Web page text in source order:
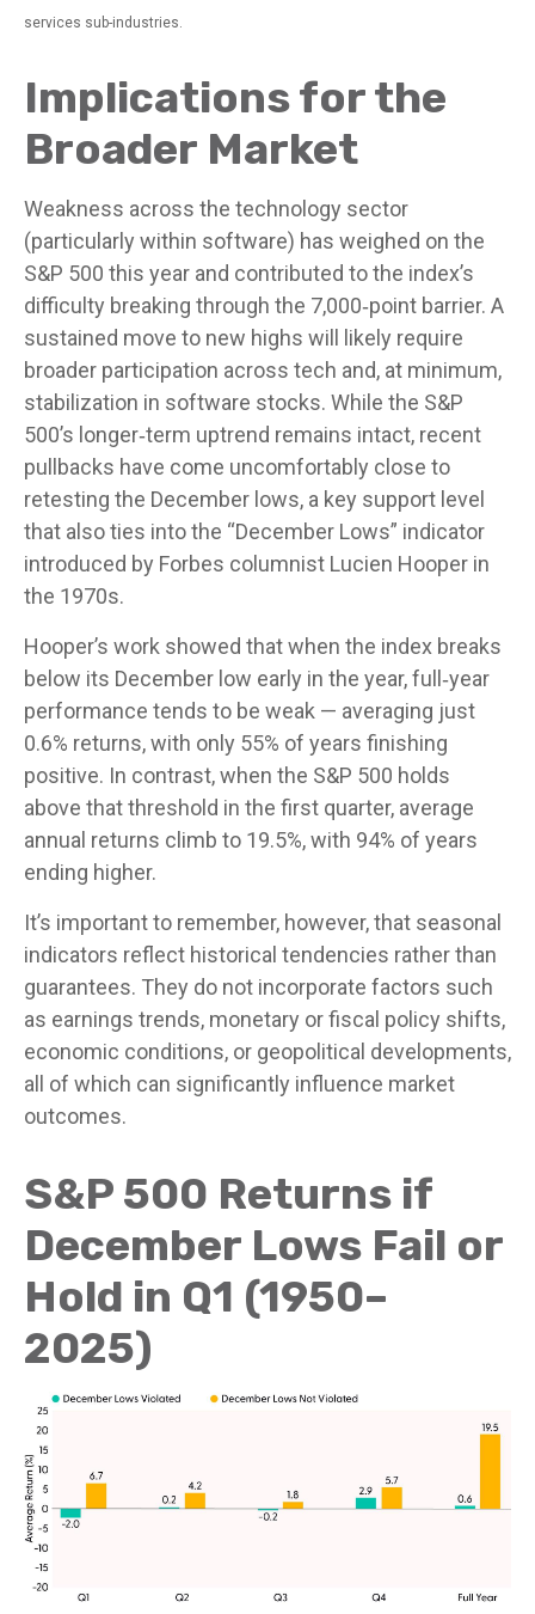
services sub-industries.
Implications for the
Broader Market
Weakness across the technology sector
(particularly within software) has weighed on the
S&P 500 this year and contributed to the index’s
difficulty breaking through the 7,000‑point barrier. A
sustained move to new highs will likely require
broader participation across tech and, at minimum,
stabilization in software stocks. While the S&P
500’s longer‑term uptrend remains intact, recent
pullbacks have come uncomfortably close to
retesting the December lows, a key support level
that also ties into the “December Lows” indicator
introduced by Forbes columnist Lucien Hooper in
the 1970s.
Hooper’s work showed that when the index breaks
below its December low early in the year, full‑year
performance tends to be weak — averaging just
0.6% returns, with only 55% of years finishing
positive. In contrast, when the S&P 500 holds
above that threshold in the first quarter, average
annual returns climb to 19.5%, with 94% of years
ending higher.
It’s important to remember, however, that seasonal
indicators reflect historical tendencies rather than
guarantees. They do not incorporate factors such
as earnings trends, monetary or fiscal policy shifts,
economic conditions, or geopolitical developments,
all of which can significantly influence market
outcomes.
S&P 500 Returns if
December Lows Fail or
Hold in Q1 (1950–
2025)